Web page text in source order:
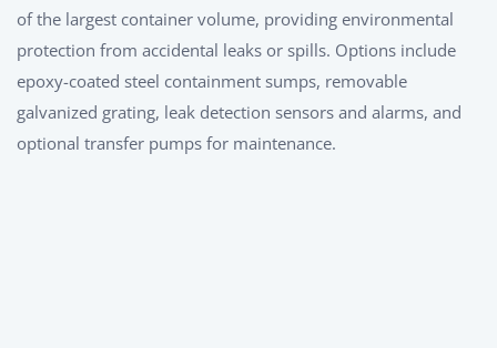
of the largest container volume, providing environmental
protection from accidental leaks or spills. Options include
epoxy-coated steel containment sumps, removable
galvanized grating, leak detection sensors and alarms, and
optional transfer pumps for maintenance.